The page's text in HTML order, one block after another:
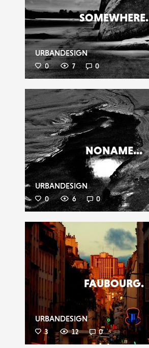
SOMEWHERE.
URBANDESIGN
0 7 0
NONAME...
URBANDESIGN
0 6 0
FAUBOURG.
URBANDESIGN
3 12 0